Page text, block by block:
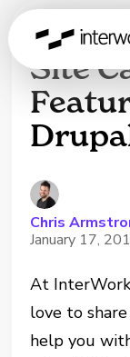
Site
Chris
January 17,
At
love to
help you